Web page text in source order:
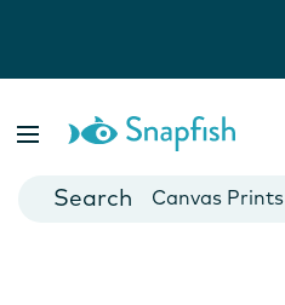
Cards
Canvas Prints